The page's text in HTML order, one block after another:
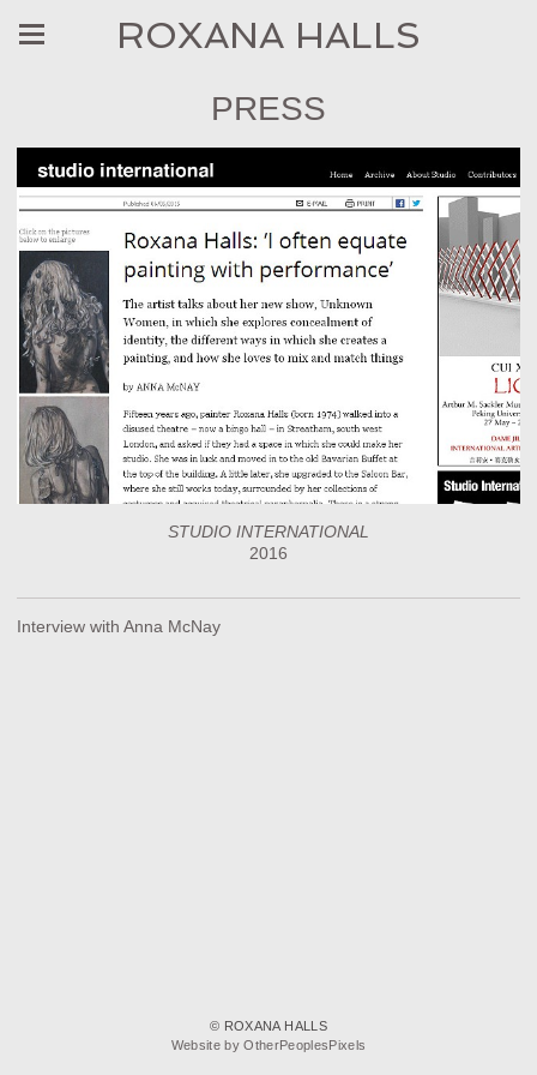
ROXANA HALLS
PRESS
STUDIO INTERNATIONAL
2016
Interview with Anna McNay
© ROXANA HALLS
Website by OtherPeoplesPixels